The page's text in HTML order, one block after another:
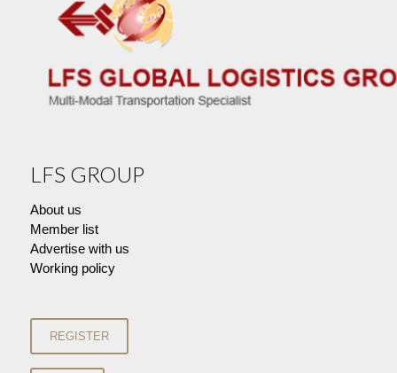
LFS GROUP
About us
Member list
Advertise with us
Working policy